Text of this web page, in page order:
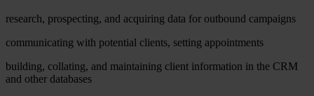
research, prospecting, and acquiring data for outbound campaigns
communicating with potential clients, setting appointments
building, collating, and maintaining client information in the CRM
and other databases